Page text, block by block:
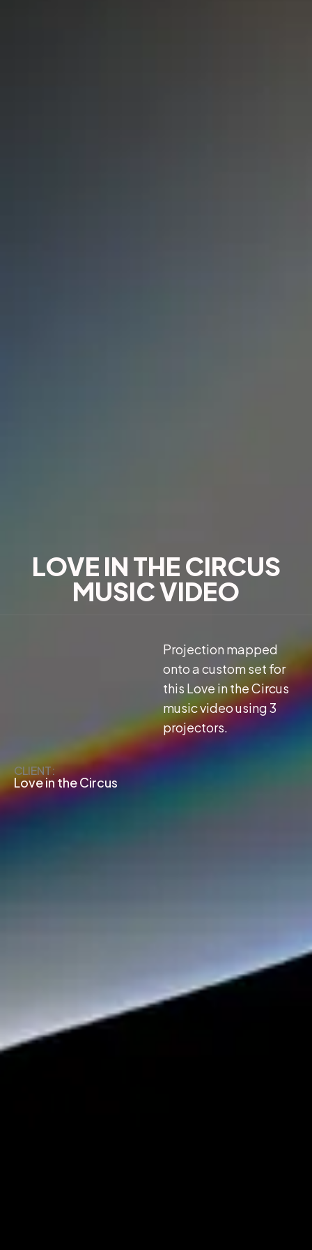
LOVE IN THE CIRCUS
MUSIC VIDEO
Projection mapped
onto a custom set for
this Love in the Circus
music video using 3
projectors.
CLIENT:
Love in the Circus